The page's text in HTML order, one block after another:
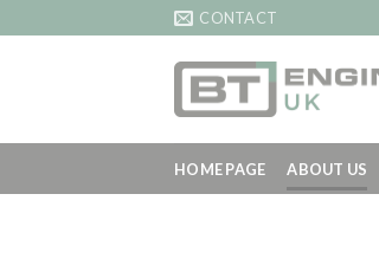
to
CONTACT
HOME PAGE ABOUT US